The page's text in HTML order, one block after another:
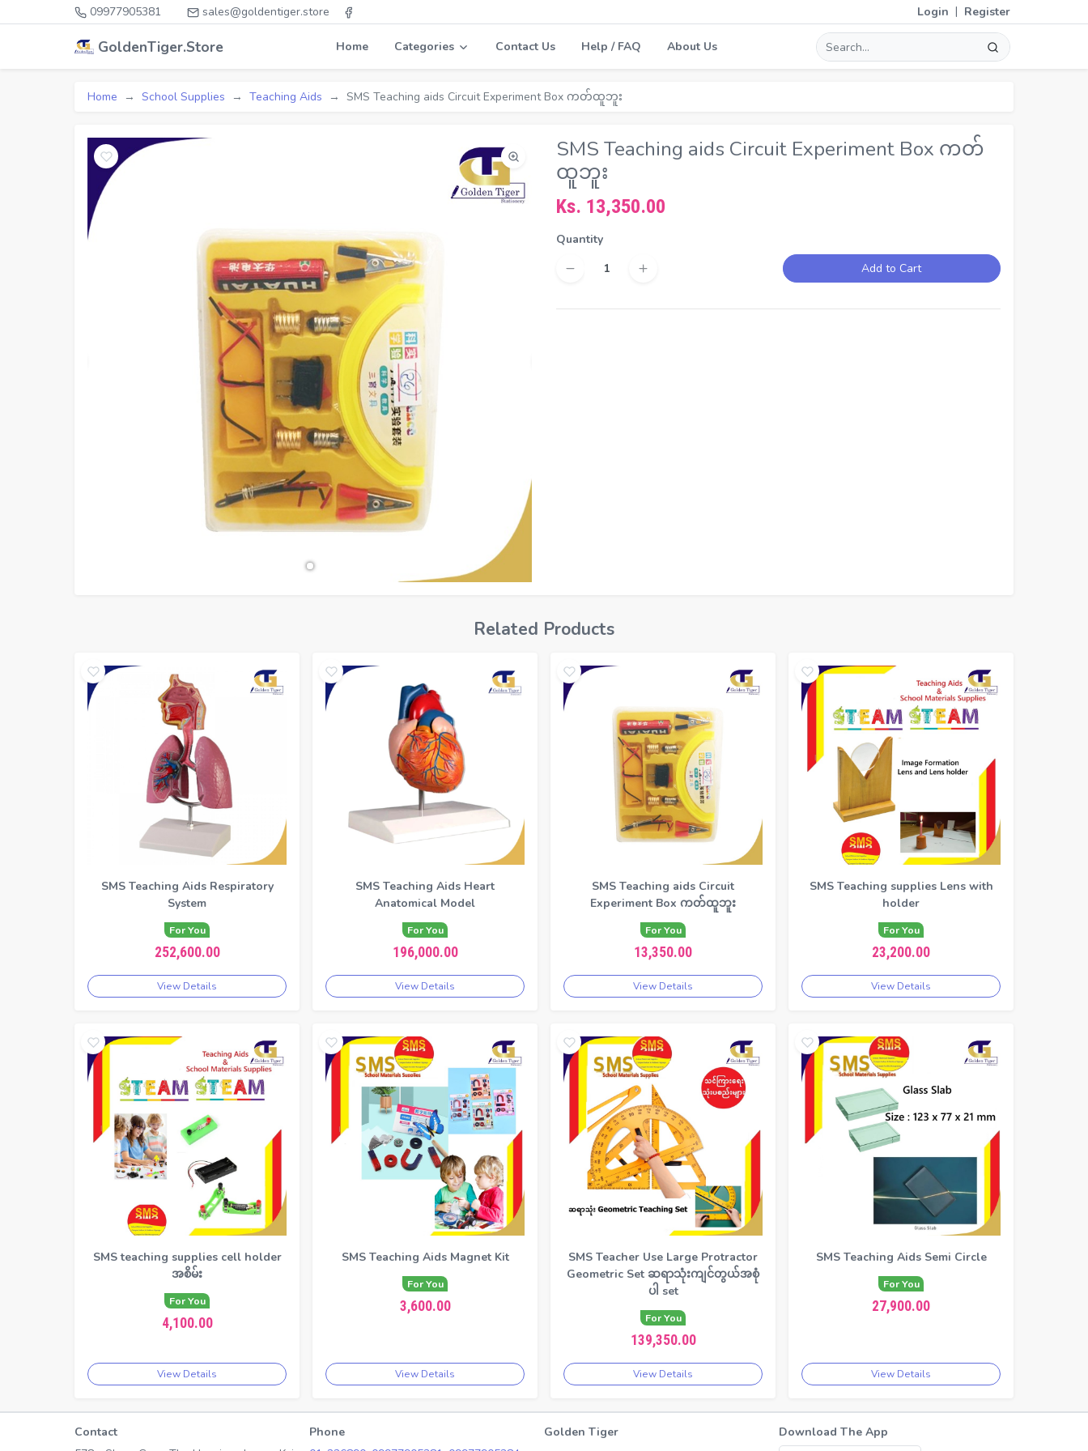
09977905381 sales@goldentiger.store Login | Register
GoldenTiger.Store Home Categories Contact Us Help / FAQ About Us
Home School Supplies Teaching Aids SMS Teaching aids Circuit Experiment Box ကတ်ထူဘူး
SMS Teaching aids Circuit Experiment Box ကတ်
ထူဘူး
Ks. 13,350.00
Quantity
Add to Cart
Related Products
SMS Teaching Aids Respiratory
System
For You
252,600.00
View Details
SMS Teaching Aids Heart
Anatomical Model
For You
196,000.00
View Details
SMS Teaching aids Circuit
Experiment Box ကတ်ထူဘူး
For You
13,350.00
View Details
SMS Teaching supplies Lens with
holder
For You
23,200.00
View Details
SMS teaching supplies cell holder
အစိမ်း
For You
4,100.00
View Details
SMS Teaching Aids Magnet Kit
For You
3,600.00
View Details
SMS Teacher Use Large Protractor
Geometric Set ဆရာသုံးကျင်တွယ်အစုံ
ပါ set
For You
139,350.00
View Details
SMS Teaching Aids Semi Circle
For You
27,900.00
View Details
Contact
Phone
Golden Tiger
Download The App